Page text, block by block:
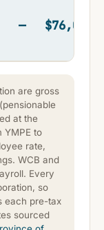
— $76,094
are gross
at the
YMPE to
rate,
WCB and
Every
so
each pre-tax
sourced